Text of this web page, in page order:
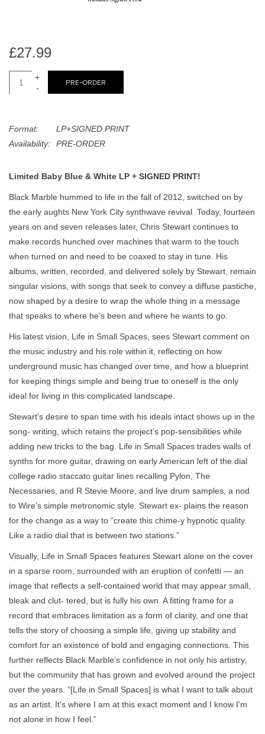
use
45s
£27.99
+
-
PRE-ORDER
Format:
LP+SIGNED PRINT
Availability:
PRE-ORDER
Limited Baby Blue & White LP + SIGNED PRINT!
Black Marble hummed to life in the fall of 2012, switched on by
the early aughts New York City synthwave revival. Today, fourteen
years on and seven releases later, Chris Stewart continues to
make records hunched over machines that warm to the touch
when turned on and need to be coaxed to stay in tune. His
albums, written, recorded, and delivered solely by Stewart, remain
singular visions, with songs that seek to convey a diffuse pastiche,
now shaped by a desire to wrap the whole thing in a message
that speaks to where he’s been and where he wants to go.
His latest vision, Life in Small Spaces, sees Stewart comment on
the music industry and his role within it, reflecting on how
underground music has changed over time, and how a blueprint
for keeping things simple and being true to oneself is the only
ideal for living in this complicated landscape.
Stewart's desire to span time with his ideals intact shows up in the
song- writing, which retains the project’s pop-sensibilities while
adding new tricks to the bag. Life in Small Spaces trades walls of
synths for more guitar, drawing on early American left of the dial
college radio staccato guitar lines recalling Pylon, The
Necessaries, and R Stevie Moore, and live drum samples, a nod
to Wire’s simple metronomic style. Stewart ex- plains the reason
for the change as a way to “create this chime-y hypnotic quality.
Like a radio dial that is between two stations.”
Visually, Life in Small Spaces features Stewart alone on the cover
in a sparse room, surrounded with an eruption of confetti — an
image that reflects a self-contained world that may appear small,
bleak and clut- tered, but is fully his own. A fitting frame for a
record that embraces limitation as a form of clarity, and one that
tells the story of choosing a simple life, giving up stability and
comfort for an existence of bold and engaging connections. This
further reflects Black Marble’s confidence in not only his artistry,
but the community that has grown and evolved around the project
over the years. “[Life in Small Spaces] is what I want to talk about
as an artist. It's where I am at this exact moment and I know I'm
not alone in how I feel.”